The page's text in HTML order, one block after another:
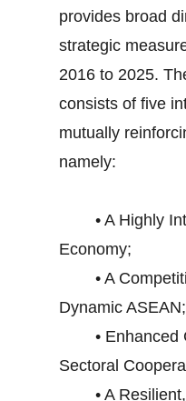
provides broad
strategic
2016 to 2025.
consists of five
mutually
namely:
• A Highly
Economy;
• A
Dynamic ASEAN;
• Enhanced
Sectoral
• A Resilient,